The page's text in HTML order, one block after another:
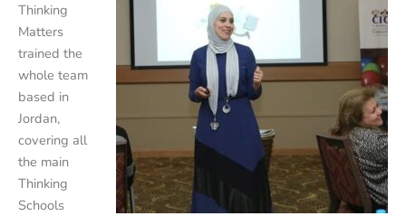
Thinking
Matters
trained the
whole team
based in
Jordan,
covering all
the main
Thinking
Schools